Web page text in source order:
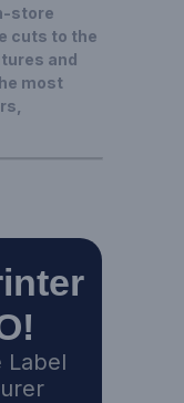
store
cuts to the
and
most
Label